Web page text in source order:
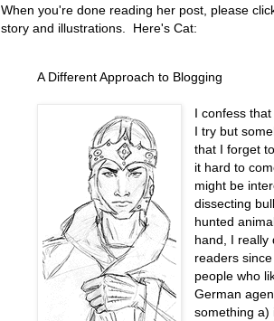
When you're done reading her post, please
story and illustrations. Here's Cat:
A Different Approach to Blogging
I confess
I try but
that I forget
it hard to
might be
dissecting
hunted
hand, I really
readers
people who
German
something a)